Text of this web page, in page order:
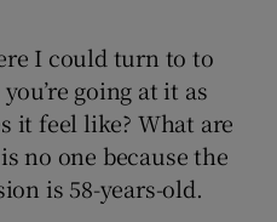
I could turn to to
going at it as
it feel like? What are
no one because the
is 58-years-old.